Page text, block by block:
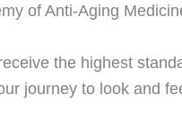
of Anti-Aging
the highest
journey to look and